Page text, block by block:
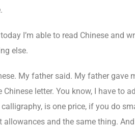
I’m able to read Chinese and
else.
My father said. My father gave
letter. You know, I have to
is one price, if you do
and the same thing.